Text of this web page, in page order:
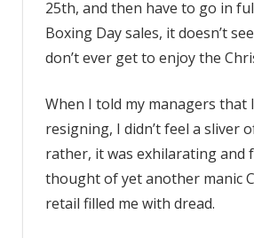
25th, and then have to go in
Boxing Day sales, it doesn’t
don’t ever get to enjoy the
When I told my managers that
resigning, I didn’t feel a sliver
rather, it was exhilarating and
thought of yet another manic
retail filled me with dread.